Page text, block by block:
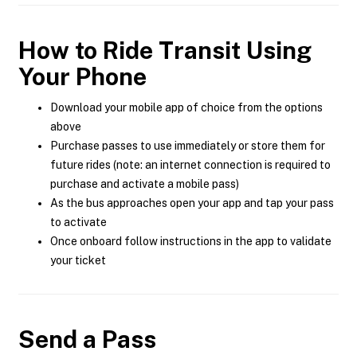
How to Ride Transit Using
Your Phone
Download your mobile app of choice from the options
above
Purchase passes to use immediately or store them for
future rides (note: an internet connection is required to
purchase and activate a mobile pass)
As the bus approaches open your app and tap your pass
to activate
Once onboard follow instructions in the app to validate
your ticket
Send a Pass